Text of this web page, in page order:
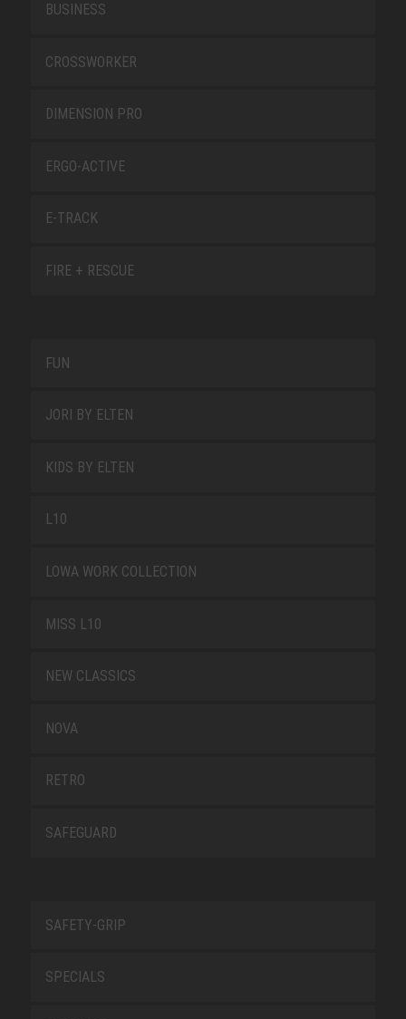
BUSINESS
CROSSWORKER
DIMENSION PRO
ERGO-ACTIVE
E-TRACK
FIRE + RESCUE
FUN
JORI BY ELTEN
KIDS BY ELTEN
L10
LOWA WORK COLLECTION
MISS L10
NEW CLASSICS
NOVA
RETRO
SAFEGUARD
SAFETY-GRIP
SPECIALS